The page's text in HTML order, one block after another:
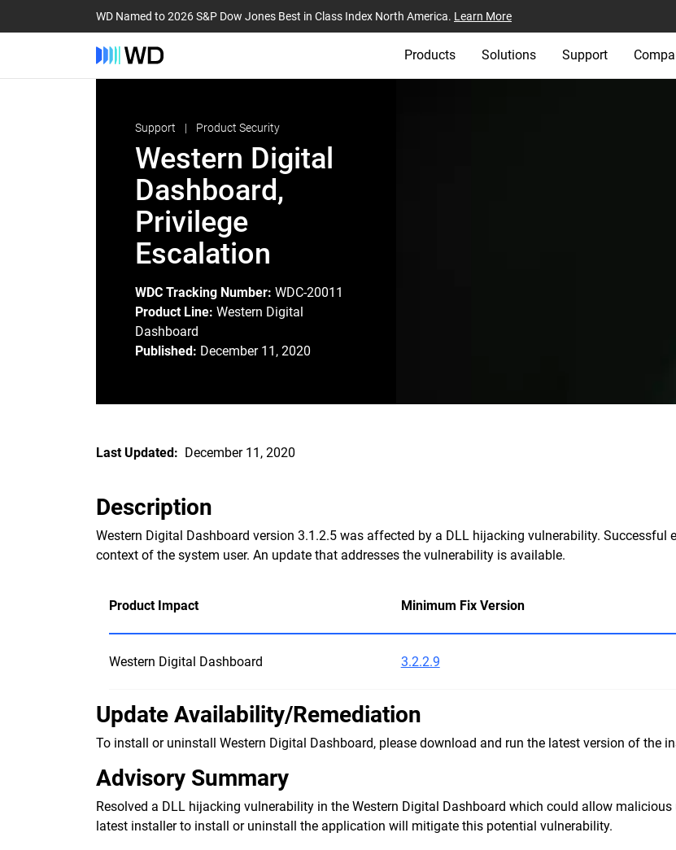
WD Named to 2026 S&P Dow Jones Best in Class Index North America. Learn More
Products Solutions Support
Support Product Security
Western Digital
Dashboard,
Privilege
Escalation
WDC Tracking Number: WDC-20011
Product Line: Western Digital
Dashboard
Published: December 11, 2020
Last Updated: December 11, 2020
Description
Western Digital Dashboard version 3.1.2.5 was affected by a DLL hijacking vulnerability.
context of the system user. An update that addresses the vulnerability is available.
Product Impact Minimum Fix Version
Western Digital Dashboard 3.2.2.9
Update Availability/Remediation
To install or uninstall Western Digital Dashboard, please download and run the latest version of the
Advisory Summary
Resolved a DLL hijacking vulnerability in the Western Digital Dashboard which could allow
latest installer to install or uninstall the application will mitigate this potential vulnerability.